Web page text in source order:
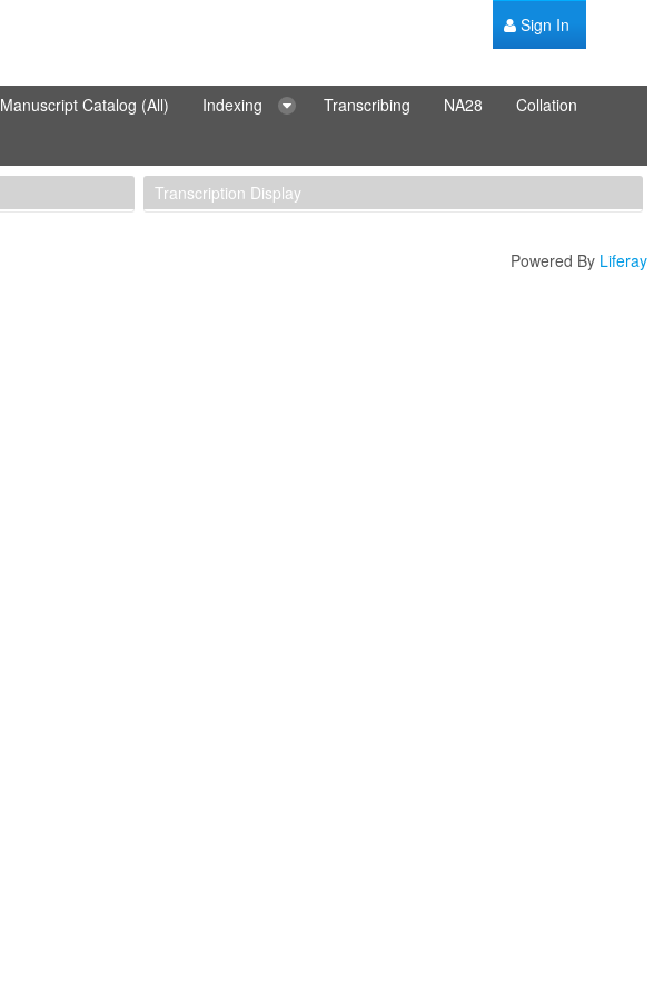
Sign In
Manuscript Catalog (All) Indexing Transcribing NA28
Collation
Transcription Display
Powered By Liferay